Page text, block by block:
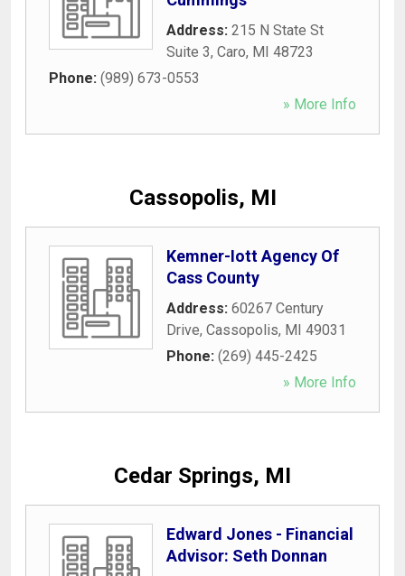
Address: 215 N State St
Suite 3, Caro, MI 48723
Phone: (989) 673-0553
» More Info
Cassopolis, MI
Kemner-Iott Agency Of
Cass County
Address: 60267 Century
Drive, Cassopolis, MI 49031
Phone: (269) 445-2425
» More Info
Cedar Springs, MI
Edward Jones - Financial
Advisor: Seth Donnan